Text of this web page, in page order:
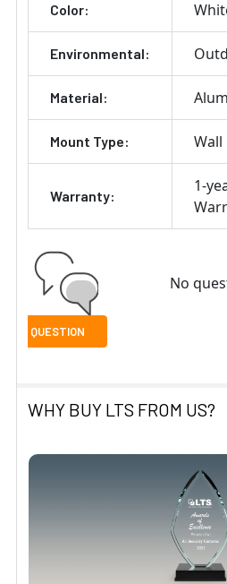
Color:
Environmental:
Material:
Mount Type:
Warranty:
1-
No
WHY BUY LTS FROM US?